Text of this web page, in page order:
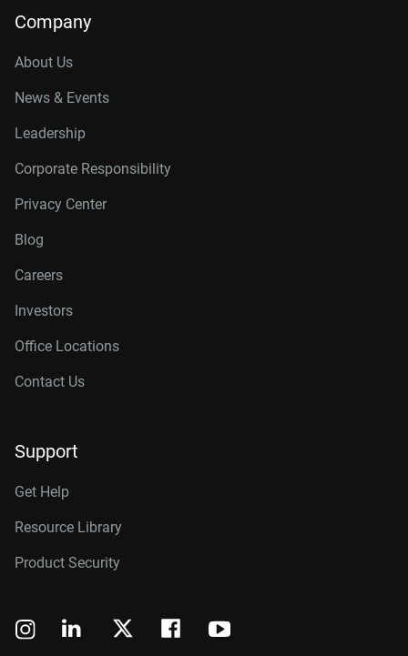
Company
About Us
News & Events
Leadership
Corporate Responsibility
Privacy Center
Blog
Careers
Investors
Office Locations
Contact Us
Support
Get Help
Resource Library
Product Security